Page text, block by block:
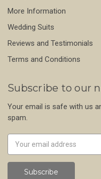
More Information
Wedding Suits
Reviews and Testimonials
Terms and Conditions
Subscribe to our
Your email is safe with us
spam.
Address